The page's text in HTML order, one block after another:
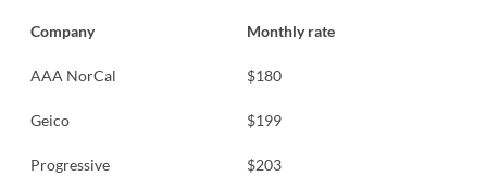
Company Monthly rate
AAA NorCal $180
Geico $199
Progressive $203